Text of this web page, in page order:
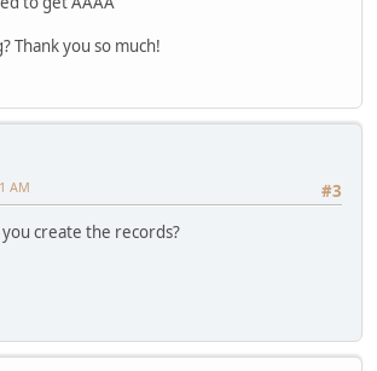
Thank you so much!
#3
AM
create the records?